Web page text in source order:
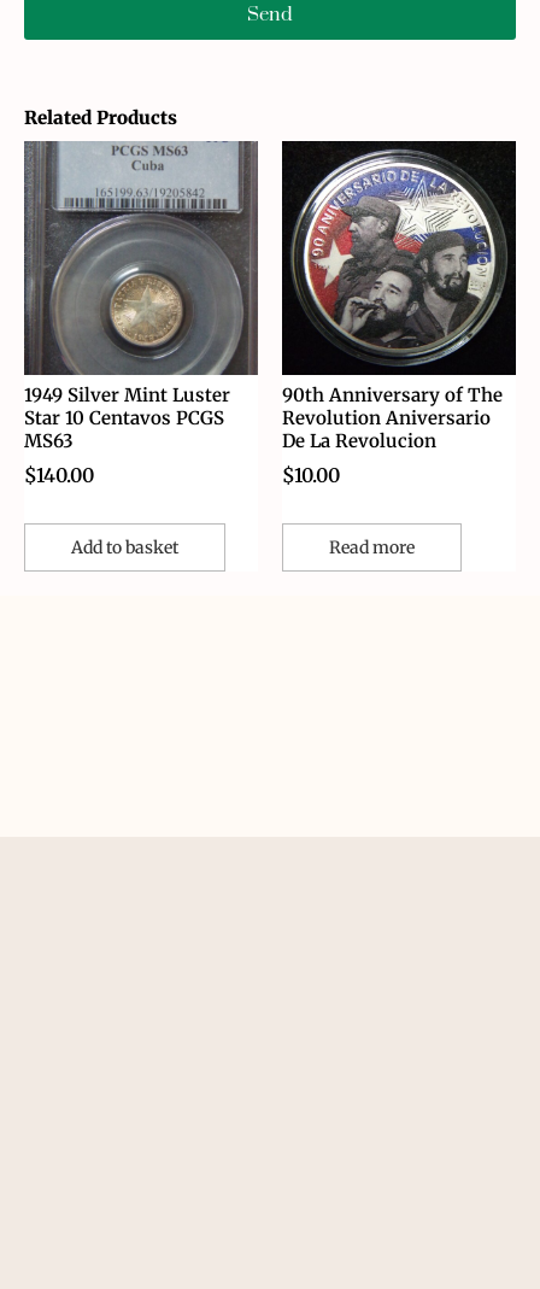
Send
Related Products
1949 Silver Mint Luster
Star 10 Centavos PCGS
MS63
$140.00
Add to basket
90th Anniversary of The
Revolution Aniversario
De La Revolucion
$10.00
Read more